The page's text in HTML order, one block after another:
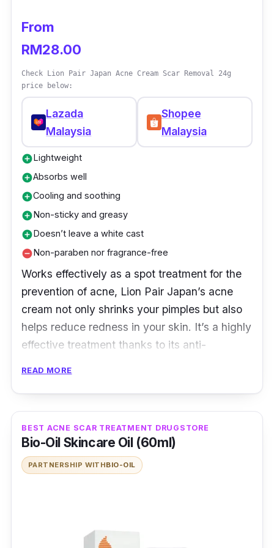
From
RM28.00
Check Lion Pair Japan Acne Cream Scar Removal 24g
price below:
Lazada
Malaysia
Shopee
Malaysia
add_circleLightweight
add_circleAbsorbs well
add_circleCooling and soothing
add_circleNon-sticky and greasy
add_circleDoesn’t leave a white cast
remove_circleNon-paraben nor fragrance-free
Works effectively as a spot treatment for the
prevention of acne, Lion Pair Japan’s acne
cream not only shrinks your pimples but also
helps reduce redness in your skin. It’s a highly
effective treatment thanks to its anti-
Furthermore, its anti-acne formula effectively
treats acne and prevents the formation of new
ones. Its lightweight and transparent texture
mean that it glides over your skin like a
dream.
acne and helps prevent new acne pimples
READ MORE
BEST ACNE SCAR TREATMENT DRUGSTORE
Bio-Oil Skincare Oil (60ml)
PARTNERSHIP WITHBIO-OIL